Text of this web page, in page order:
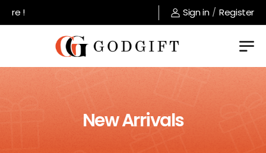
Welcome to GodGift store !
Sign in / Register
New Arrivals